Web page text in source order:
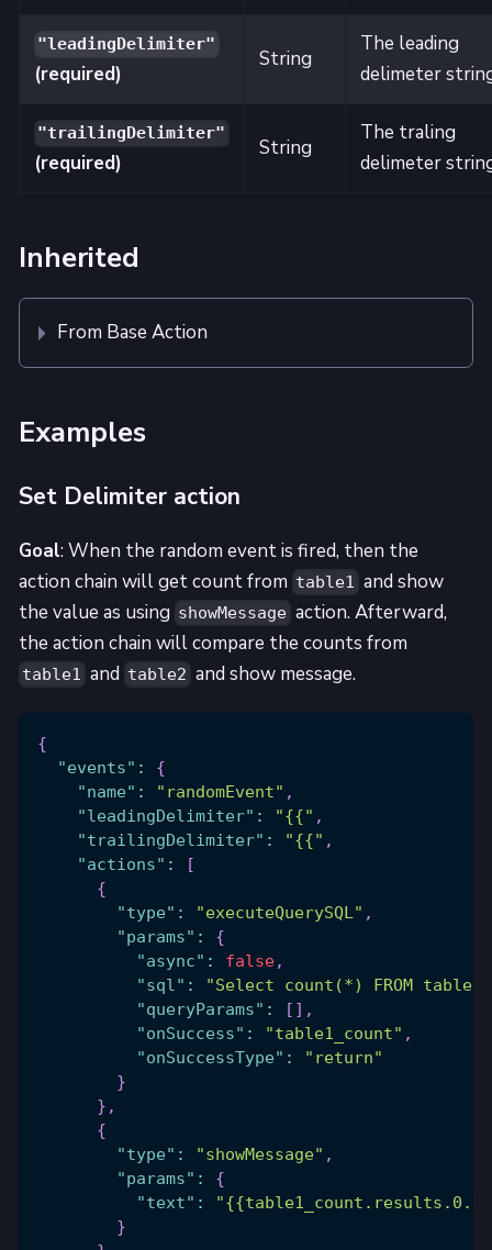
"leadingDelimiter"
(required)
String
The leading
delimeter
"trailingDelimiter"
(required)
String
The traling
delimeter
Inherited
From Base Action
Examples
Set Delimiter action
Goal: When the random event is fired, then the
action chain will get count from table1 and show
the value as using showMessage action. Afterward,
the action chain will compare the counts from
table1 and table2 and show message.
{
"events" :
{
"name" : "randomEvent" ,
"leadingDelimiter" : "{{" ,
"trailingDelimiter" : "{{" ,
"actions" :
[
{
"type" : "executeQuerySQL" ,
"params" :
{
"async" : false,
"sql" :
"Select count(*) FROM
"queryParams" : [ ] ,
"onSuccess" : "table1_count" ,
"onSuccessType" :
"return"
}
} ,
{
"type" : "showMessage" ,
"params" :
{
"text" :
}